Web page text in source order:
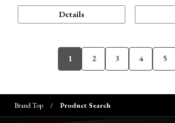
Details
1 2 3 4 5
Brand Top Product Search